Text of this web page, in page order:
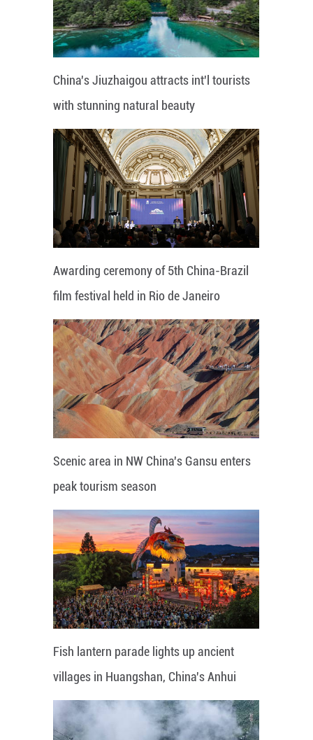
China's Jiuzhaigou attracts int'l tourists
with stunning natural beauty
Awarding ceremony of 5th China-Brazil
film festival held in Rio de Janeiro
Scenic area in NW China's Gansu enters
peak tourism season
Fish lantern parade lights up ancient
villages in Huangshan, China's Anhui